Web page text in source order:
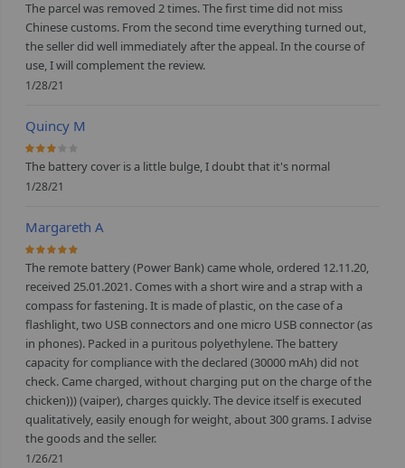
The parcel was removed 2 times. The first time did not miss
Chinese customs. From the second time everything turned out,
the seller did well immediately after the appeal. In the course of
use, I will complement the review.
1/28/21
Quincy M
60%
The battery cover is a little bulge, I doubt that it's normal
1/28/21
Margareth A
100%
The remote battery (Power Bank) came whole, ordered 12.11.20,
received 25.01.2021. Comes with a short wire and a strap with a
compass for fastening. It is made of plastic, on the case of a
flashlight, two USB connectors and one micro USB connector (as
in phones). Packed in a puritous polyethylene. The battery
capacity for compliance with the declared (30000 mAh) did not
check. Came charged, without charging put on the charge of the
chicken))) (vaiper), charges quickly. The device itself is executed
qualitatively, easily enough for weight, about 300 grams. I advise
the goods and the seller.
1/26/21